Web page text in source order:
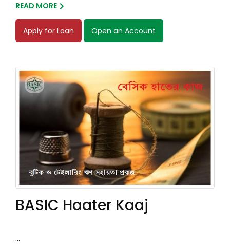
READ MORE
Apply for Loan Open an Account
BASIC Haater Kaaj
...